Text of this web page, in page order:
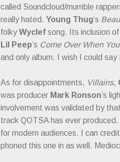
called Soundcloud/mumble
really hated. Young Thug’s
folkyWyclef song. Its inclusion
Lil Peep’s Come Over When
and only album. I wish I could say
As for disappointments, Villains,
was producer Mark Ronson’s
involvement was validated by
track QOTSA has ever
for modern audiences. I can
phoned this one in as well.